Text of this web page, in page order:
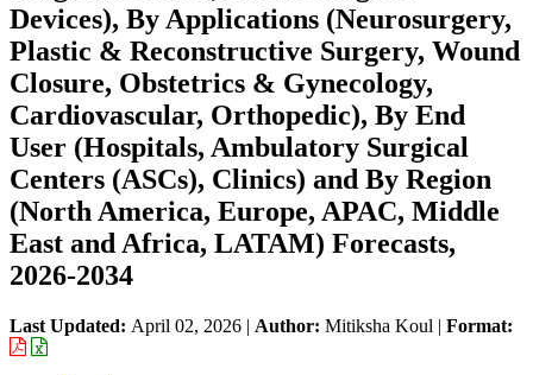
Devices), By Applications (Neurosurgery,
Plastic & Reconstructive Surgery, Wound
Closure, Obstetrics & Gynecology,
Cardiovascular, Orthopedic), By End
User (Hospitals, Ambulatory Surgical
Centers (ASCs), Clinics) and By Region
(North America, Europe, APAC, Middle
East and Africa, LATAM) Forecasts,
2026-2034
Last Updated: April 02, 2026 | Author: Mitiksha Koul | Format: